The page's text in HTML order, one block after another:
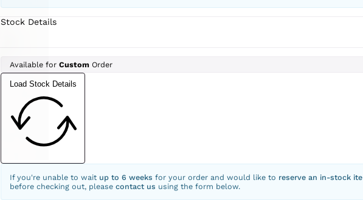
Stock Details
Available for CustomOrder
Load Stock Details
If you're unable to wait up to 6 weeks for your order and would like to reserve an in-stock
before checking out, please contact us using the form below.